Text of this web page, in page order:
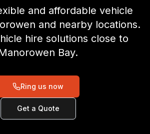
and affordable vehicle
and nearby locations.
hire solutions close to
Bay.
Ring us now
Get a Quote